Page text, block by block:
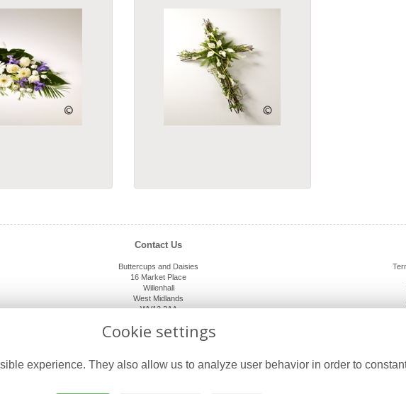
Contact Us
Buttercups and Daisies
16 Market Place
Willenhall
West Midlands
WV13 2AA
01902 632920
of
Cookie settings
experience. They also allow us to analyze user behavior in order to